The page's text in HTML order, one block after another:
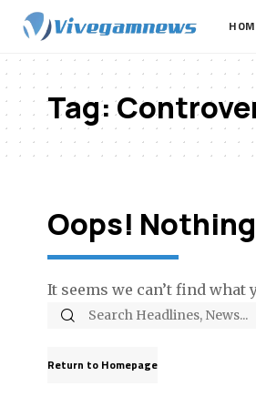
Tag:
Oops!
It seems we can’t find
Return to Homepage